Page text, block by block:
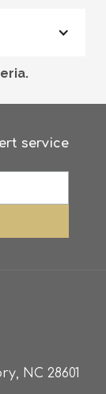
service
NC 28601